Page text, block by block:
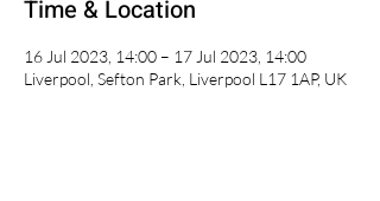
Time & Location
16 Jul 2023, 14:00 – 17 Jul 2023, 14:00
Liverpool, Sefton Park, Liverpool L17 1AP, UK